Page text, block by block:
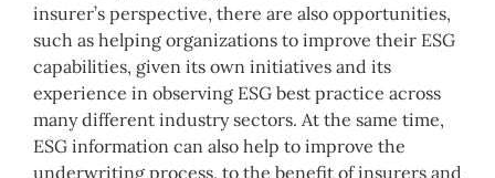
insurer’s perspective, there are also opportunities,
such as helping organizations to improve their ESG
capabilities, given its own initiatives and its
experience in observing ESG best practice across
many different industry sectors. At the same time,
ESG information can also help to improve the
underwriting process, to the benefit of insurers and